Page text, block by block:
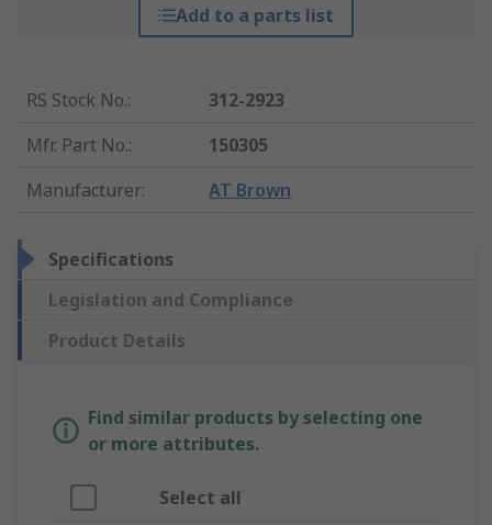
Add to a parts list
RS Stock No.:
312-2923
Mfr. Part No.:
150305
Manufacturer: AT Brown
Specifications
Legislation and Compliance
Product Details
Find similar products by selecting one
or more attributes.
Select all